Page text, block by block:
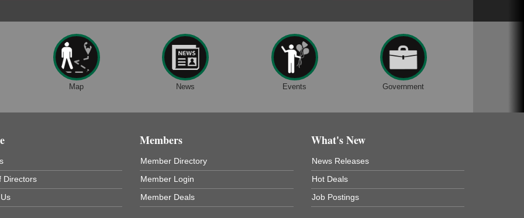
Map News Events Government
Directors
Members
Member Directory
Member Login
Member Deals
What's New
News Releases
Hot Deals
Job Postings